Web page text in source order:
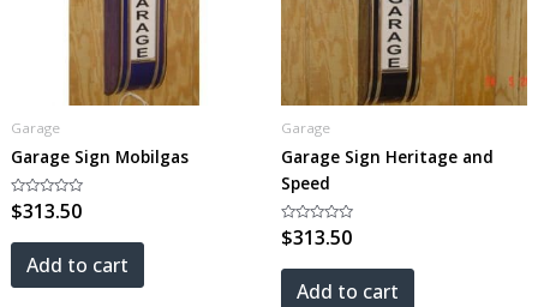
Garage
Garage Sign Mobilgas
Rated
0
of
$313.50
Add to cart
Garage
Garage Sign Heritage and
Speed
Rated
0
of
$313.50
Add to cart